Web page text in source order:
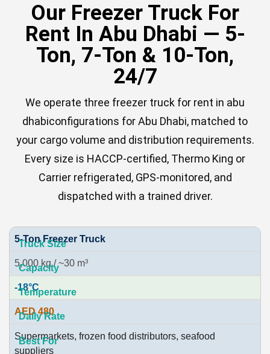
Our Freezer Truck For
Rent In Abu Dhabi — 5-
Ton, 7-Ton & 10-Ton,
24/7
We operate three freezer truck for rent in abu
dhabiconfigurations for Abu Dhabi, matched to
your cargo volume and distribution requirements.
Every size is HACCP-certified, Thermo King or
Carrier refrigerated, GPS-monitored, and
dispatched with a trained driver.
5-Ton Freezer Truck
5,000 kg / ~30 m³
-18°C
AED 480
Supermarkets, frozen food distributors, seafood
suppliers